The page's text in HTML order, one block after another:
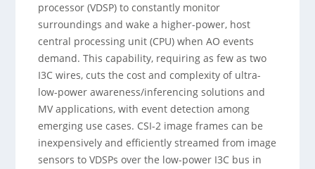
processor (VDSP) to constantly monitor
surroundings and wake a higher-power, host
central processing unit (CPU) when AO events
demand. This capability, requiring as few as two
I3C wires, cuts the cost and complexity of ultra-
low-power awareness/inferencing solutions and
MV applications, with event detection among
emerging use cases. CSI-2 image frames can be
inexpensively and efficiently streamed from image
sensors to VDSPs over the low-power I3C bus in